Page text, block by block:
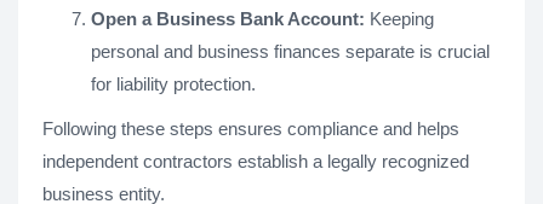
Open a Business Bank Account: Keeping
personal and business finances separate is crucial
for liability protection.
Following these steps ensures compliance and helps
independent contractors establish a legally recognized
business entity.